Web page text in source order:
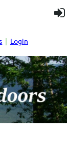
Login